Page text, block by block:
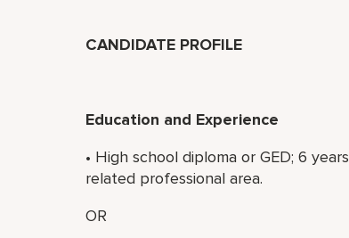
CANDIDATE PROFILE
Education and Experience
• High school diploma or GED; 6
related professional area.
OR